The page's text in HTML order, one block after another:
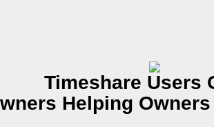
Timeshare Users
Helping